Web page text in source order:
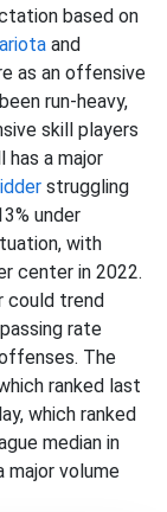
based on
and
as an offensive
run-heavy,
skill players
has a major
struggling
under
with
center in 2022.
could trend
rate
The
ranked last
which ranked
median in
major volume